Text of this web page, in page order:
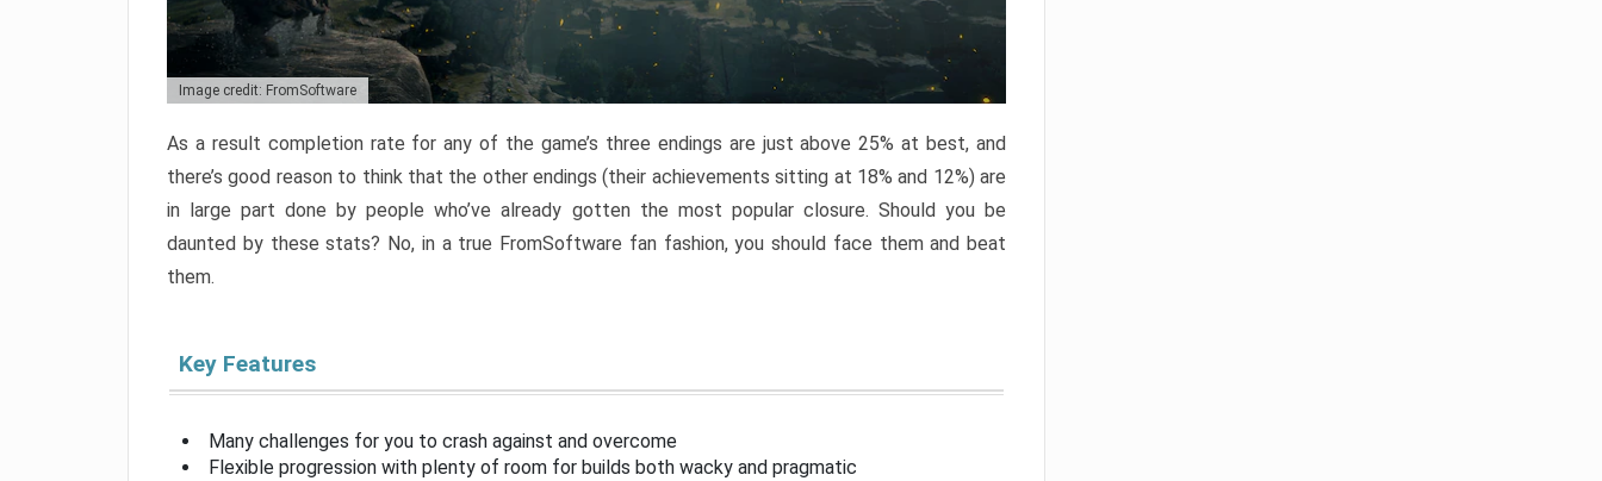
Image credit: FromSoftware
As a result completion rate for any of the game’s three endings are just above 25% at best, and
there’s good reason to think that the other endings (their achievements sitting at 18% and 12%) are
in large part done by people who’ve already gotten the most popular closure. Should you be
daunted by these stats? No, in a true FromSoftware fan fashion, you should face them and beat
them.
Key Features
Many challenges for you to crash against and overcome
Flexible progression with plenty of room for builds both wacky and pragmatic